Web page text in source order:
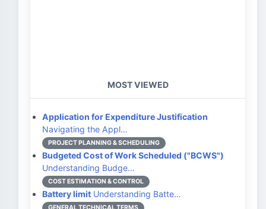
MOST VIEWED
Application for Expenditure Justification
Navigating the Appl…
PROJECT PLANNING & SCHEDULING
Budgeted Cost of Work Scheduled ("BCWS")
Understanding Budge…
COST ESTIMATION & CONTROL
Battery limit Understanding Batte…